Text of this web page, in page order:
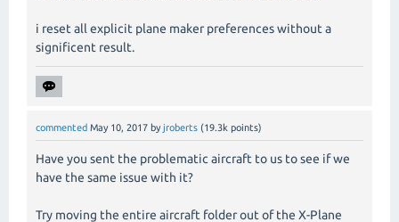
i reset all explicit plane maker preferences without a
significent result.
commented May 10, 2017 by jroberts (19.3k points)
Have you sent the problematic aircraft to us to see if we
have the same issue with it?
Try moving the entire aircraft folder out of the X-Plane